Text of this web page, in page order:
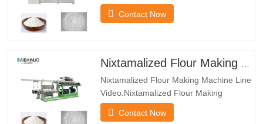
Machine Line Introduction:Nixtamalized
corn flour system is regularly utilized in
uncooked cloth. Through extruder, it
Contact Now
Nixtamalized Flour Making Machine Line
Video:Nixtamalized Flour Making
Machine Line Introduction:A Nixtamalized
Flour Making Machine Line is a highly
Contact Now